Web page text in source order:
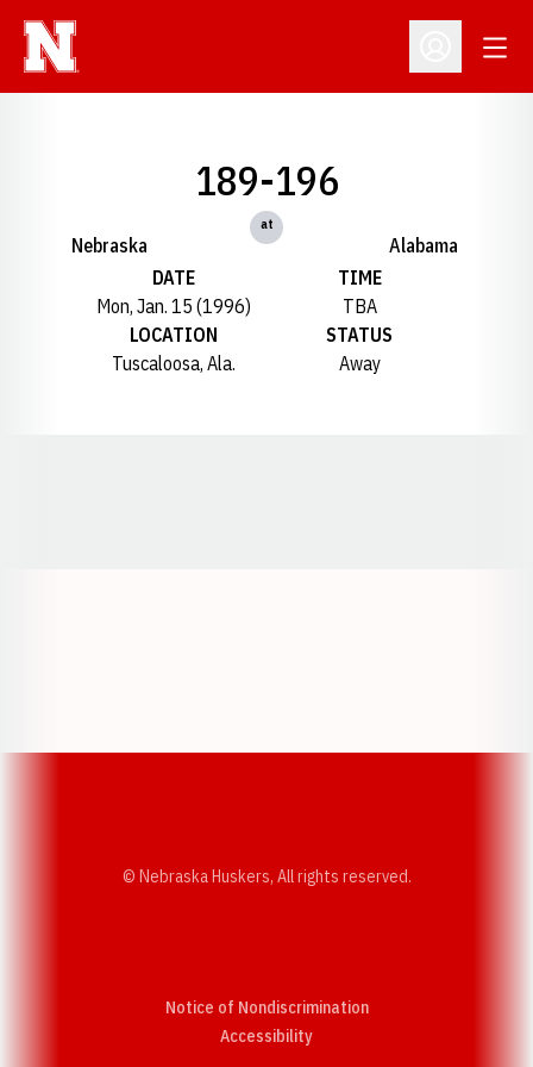
Open
Nebraska
189-196
at
Alabama
DATE
Mon, Jan. 15 (1996)
TIME
TBA
LOCATION
Tuscaloosa, Ala.
STATUS
Away
© Nebraska Huskers, All rights reserved.
Notice of Nondiscrimination
AccessibilityOpens in a new window